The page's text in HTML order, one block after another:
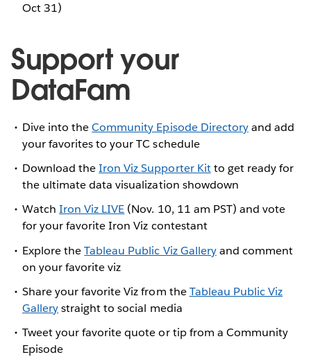
Oct 31)
Support your
DataFam
Dive into theCommunity Episode Directoryand add
your favorites to your TC schedule
Download theIron Viz Supporter Kitto get ready for
the ultimate data visualization showdown
WatchIron Viz LIVE (Nov. 10, 11 am PST) and vote
for your favorite Iron Viz contestant
Explore theTableau Public Viz Galleryand comment
on your favorite viz
Share your favorite Viz from theTableau Public Viz
Gallerystraight to social media
Tweet your favorite quote or tip from a Community
Episode